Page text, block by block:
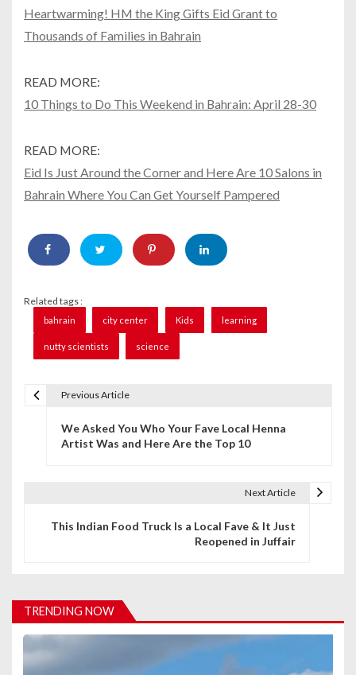
Heartwarming! HM the King Gifts Eid Grant to
Thousands of Families in Bahrain
READ MORE:
10 Things to Do This Weekend in Bahrain: April 28-30
READ MORE:
Eid Is Just Around the Corner and Here Are 10 Salons in
Bahrain Where You Can Get Yourself Pampered
Related tags :
bahrain city center Kids learning
nutty scientists science
i
g
a
Previous Article
We Asked You Who Your Fave Local Henna
Artist Was and Here Are the Top 10
Next Article
This Indian Food Truck Is a Local Fave & It Just
Reopened in Juffair
TRENDING NOW